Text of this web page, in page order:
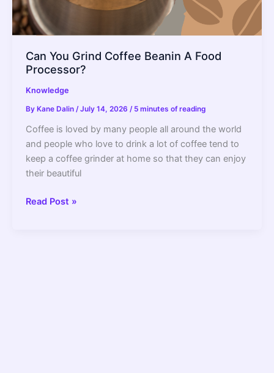
Can You Grind Coffee Beanin A Food
Processor?
Knowledge
By Kane Dalin /July 14, 2026 / 5 minutes of reading
Coffee is loved by many people all around the world
and people who love to drink a lot of coffee tend to
keep a coffee grinder at home so that they can enjoy
their beautiful
Can
Read Post »